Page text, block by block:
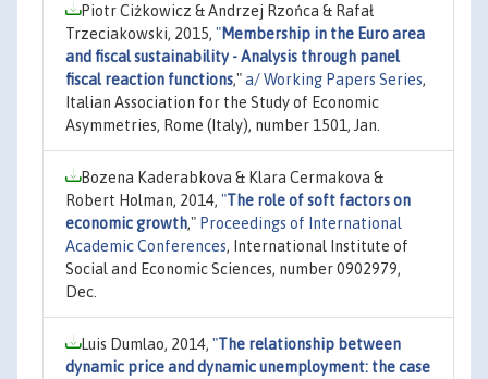
Piotr Ciżkowicz & Andrzej Rzońca & Rafał
Trzeciakowski, 2015, "Membership in the Euro area
and fiscal sustainability - Analysis through panel
fiscal reaction functions,"a/ Working Papers Series,
Italian Association for the Study of Economic
Asymmetries, Rome (Italy), number 1501, Jan.
Bozena Kaderabkova & Klara Cermakova &
Robert Holman, 2014, "The role of soft factors on
economic growth," Proceedings of International
Academic Conferences, International Institute of
Social and Economic Sciences, number 0902979,
Dec.
Luis Dumlao, 2014, "The relationship between
dynamic price and dynamic unemployment: the case